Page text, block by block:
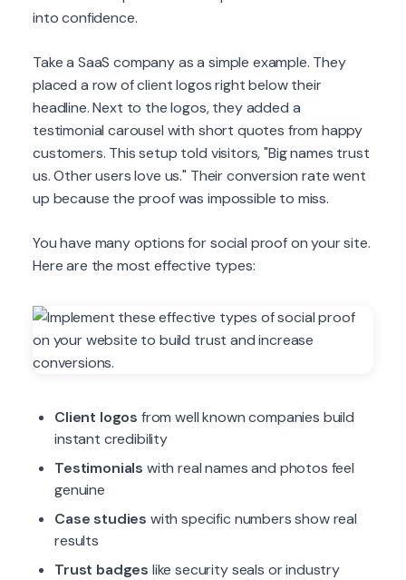
into confidence.
Take a SaaS company as a simple example. They
placed a row of client logos right below their
headline. Next to the logos, they added a
testimonial carousel with short quotes from happy
customers. This setup told visitors, "Big names trust
us. Other users love us." Their conversion rate went
up because the proof was impossible to miss.
You have many options for social proof on your site.
Here are the most effective types:
Client logos from well known companies build
instant credibility
Testimonials with real names and photos feel
genuine
Case studies with specific numbers show real
results
Trust badges like security seals or industry